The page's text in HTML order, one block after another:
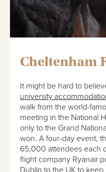
Cheltenham
It might be hard to
university
walk from the world-
meeting in the National
only to the Grand
won. A four-day event,
65,000 attendees each
flight company Ryanair
Dublin to the UK to